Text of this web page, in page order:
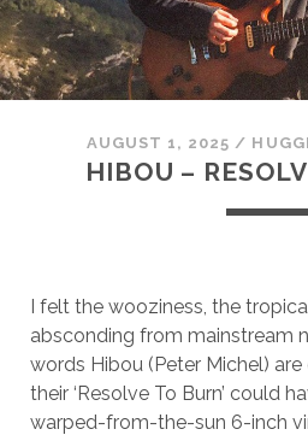
AUGUST 1, 2025 /
HIBOU –
I felt the wooziness, the
absconding from mainstream
words Hibou (Peter Michel)
their ‘Resolve To Burn’ could
warped-from-the-sun 6-inch